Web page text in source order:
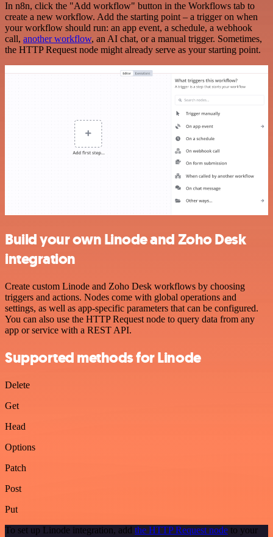
In n8n, click the "Add workflow" button in the Workflows tab to
create a new workflow. Add the starting point – a trigger on when
your workflow should run: an app event, a schedule, a webhook
call, another workflow, an AI chat, or a manual trigger. Sometimes,
the HTTP Request node might already serve as your starting point.
Build your own Linode and Zoho Desk
integration
Create custom Linode and Zoho Desk workflows by choosing
triggers and actions. Nodes come with global operations and
settings, as well as app-specific parameters that can be configured.
You can also use the HTTP Request node to query data from any
app or service with a REST API.
Supported methods for Linode
Delete
Get
Head
Options
Patch
Post
Put
To set up Linode integration, add the HTTP Request node to your